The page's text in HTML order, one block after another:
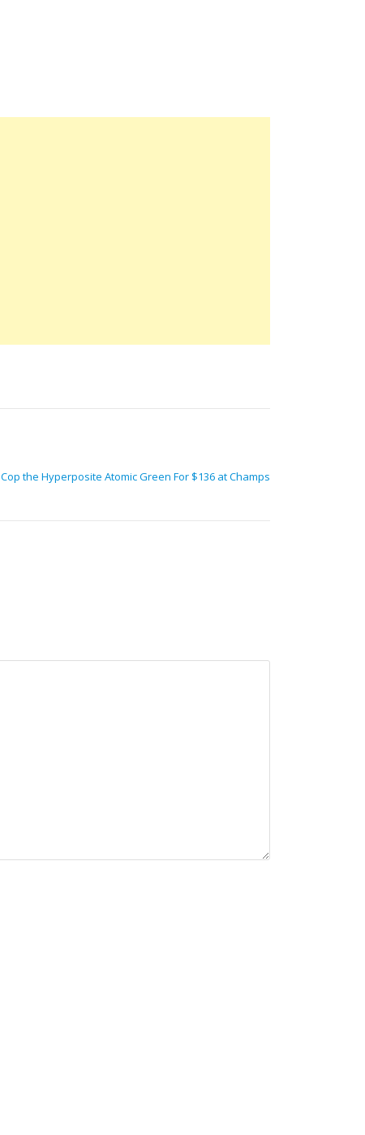
Cop the Hyperposite Atomic Green For $136 at Champs